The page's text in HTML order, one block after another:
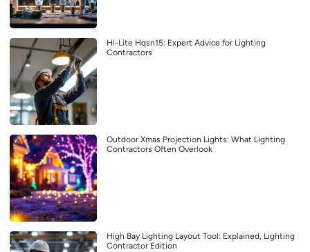
Hi-Lite Hqsn15: Expert Advice for Lighting
Contractors
Outdoor Xmas Projection Lights: What Lighting
Contractors Often Overlook
High Bay Lighting Layout Tool: Explained, Lighting
Contractor Edition